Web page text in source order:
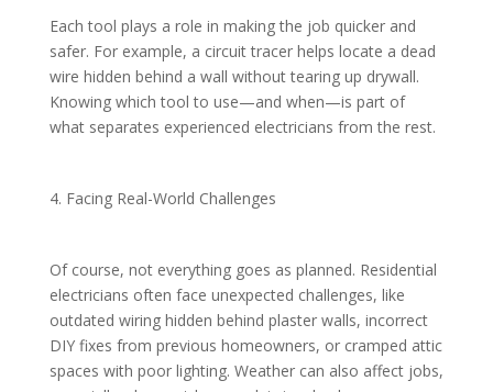
Each tool plays a role in making the job quicker and
safer. For example, a circuit tracer helps locate a dead
wire hidden behind a wall without tearing up drywall.
Knowing which tool to use—and when—is part of
what separates experienced electricians from the rest.
4. Facing Real-World Challenges
Of course, not everything goes as planned. Residential
electricians often face unexpected challenges, like
outdated wiring hidden behind plaster walls, incorrect
DIY fixes from previous homeowners, or cramped attic
spaces with poor lighting. Weather can also affect jobs,